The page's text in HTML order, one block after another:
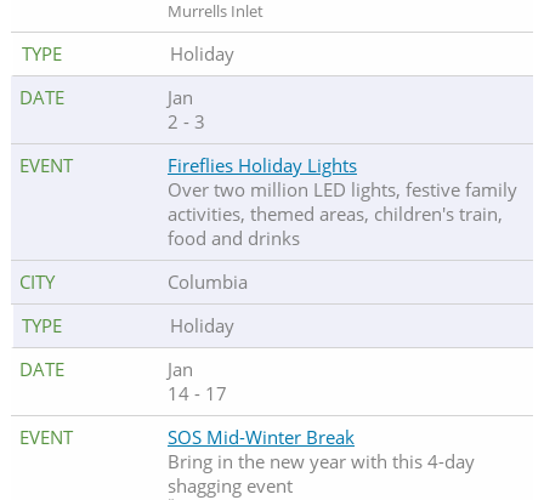
Murrells Inlet
Holiday
Jan
2 - 3
Fireflies Holiday Lights
Over two million LED lights, festive family
activities, themed areas, children's train,
food and drinks
Columbia
Holiday
Jan
14 - 17
SOS Mid-Winter Break
Bring in the new year with this 4-day
shagging event